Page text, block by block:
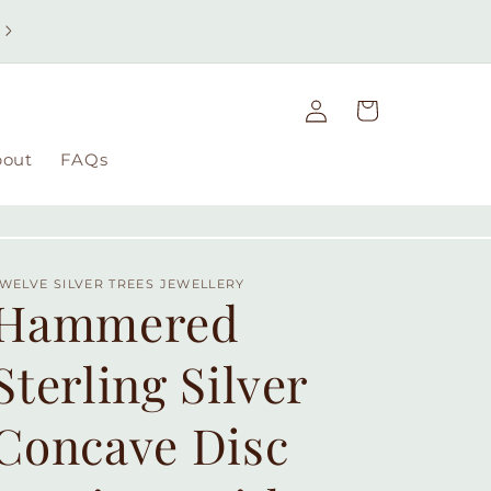
UK delivery on orders over £49 | Free international
FAQs
Log
in
Cart
SILVER TREES JEWELLERY
Silver
Disc